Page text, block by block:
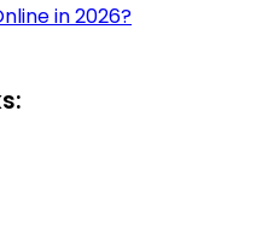
in 2026?